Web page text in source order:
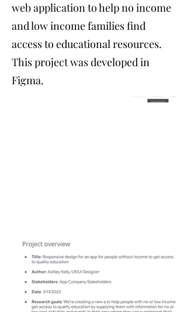
web application to help no income
and low income families find
access to educational resources.
This project was developed in
Figma.